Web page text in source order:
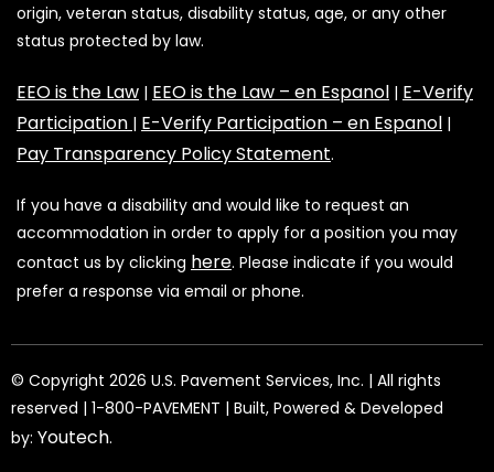
origin, veteran status, disability status, age, or any other
status protected by law.
EEO is the Law | EEO is the Law – en Espanol | E-Verify
Participation | E-Verify Participation – en Espanol |
Pay Transparency Policy Statement.
If you have a disability and would like to request an
accommodation in order to apply for a position you may
contact us by clicking here. Please indicate if you would
prefer a response via email or phone.
©️️️️️️️ Copyright 2026 U.S. Pavement Services, Inc. | All rights
reserved | 1-800-PAVEMENT | Built, Powered & Developed
by: Youtech.